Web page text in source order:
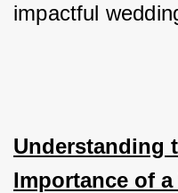
impactful
Understanding
Importance of